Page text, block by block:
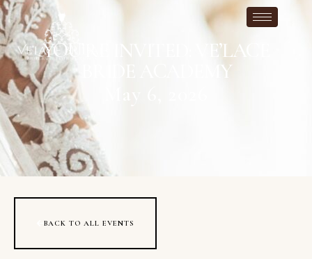
YOU’RE INVITED: VE’LACE
BRIDE ACADEMY
BACK TO ALL EVENTS